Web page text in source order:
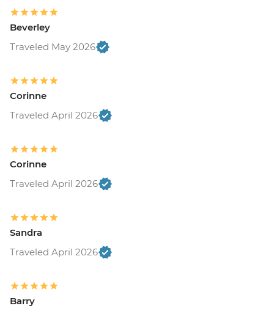
Beverley
Traveled May 2026
Corinne
Traveled April 2026
Corinne
Traveled April 2026
Sandra
Traveled April 2026
Barry